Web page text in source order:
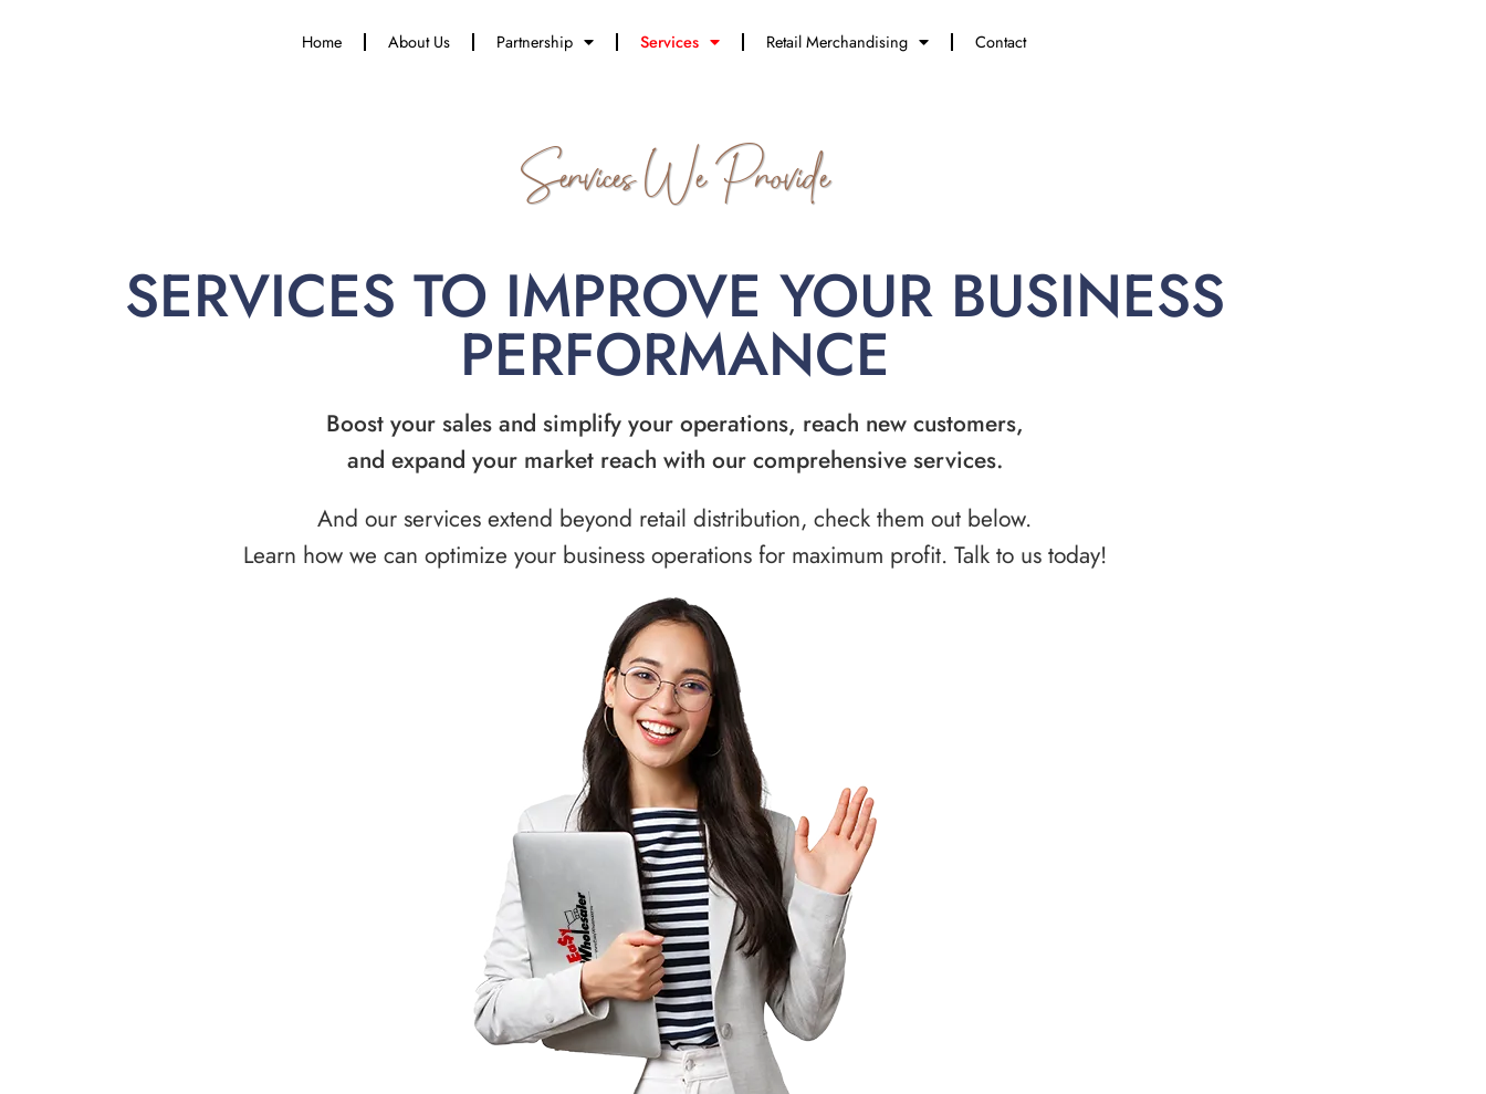
Home About Us Partnership Services Retail Merchandising Contact
Services We Provide
SERVICES TO IMPROVE YOUR BUSINESS
PERFORMANCE
Boost your sales and simplify your operations, reach new customers,
and expand your market reach with our comprehensive services.
And our services extend beyond retail distribution, check them out below.
Learn how we can optimize your business operations for maximum profit. Talk to us today!